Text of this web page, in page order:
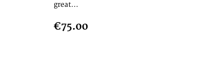
great...
€75.00